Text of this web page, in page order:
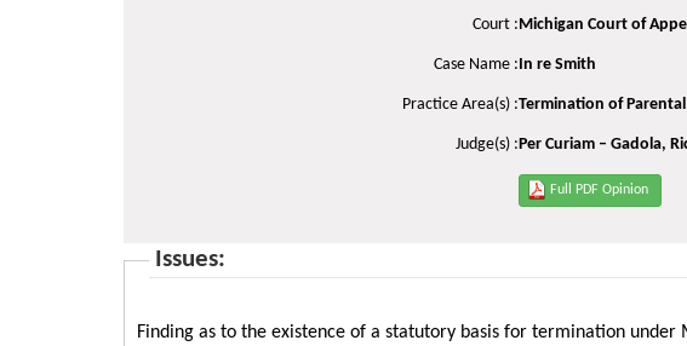
Court :Michigan Court of
Case Name :In re Smith
Practice Area(s) :Termination of
Judge(s) :Per Curiam – Gadola,
Full PDF Opinion
Issues:
Finding as to the existence of a statutory basis for termination under